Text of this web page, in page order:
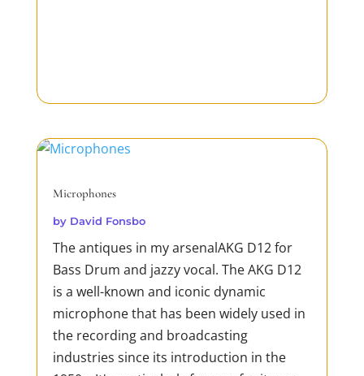
Microphones
by David Fonsbo
The antiques in my arsenalAKG D12 for
Bass Drum and jazzy vocal. The AKG D12
is a well-known and iconic dynamic
microphone that has been widely used in
the recording and broadcasting
industries since its introduction in the